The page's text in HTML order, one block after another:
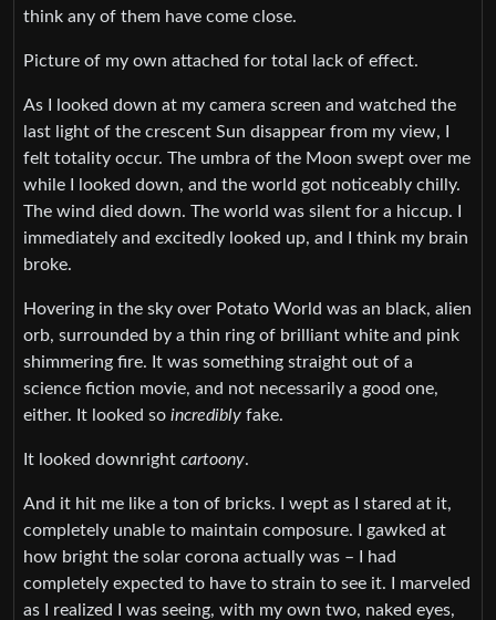
think any of them have come close.
Picture of my own attached for total lack of effect.
As I looked down at my camera screen and watched the
last light of the crescent Sun disappear from my view, I
felt totality occur. The umbra of the Moon swept over me
while I looked down, and the world got noticeably chilly.
The wind died down. The world was silent for a hiccup. I
immediately and excitedly looked up, and I think my brain
broke.
Hovering in the sky over Potato World was an black, alien
orb, surrounded by a thin ring of brilliant white and pink
shimmering fire. It was something straight out of a
science fiction movie, and not necessarily a good one,
either. It looked so incredibly fake.
It looked downright cartoony.
And it hit me like a ton of bricks. I wept as I stared at it,
completely unable to maintain composure. I gawked at
how bright the solar corona actually was – I had
completely expected to have to strain to see it. I marveled
as I realized I was seeing, with my own two, naked eyes,